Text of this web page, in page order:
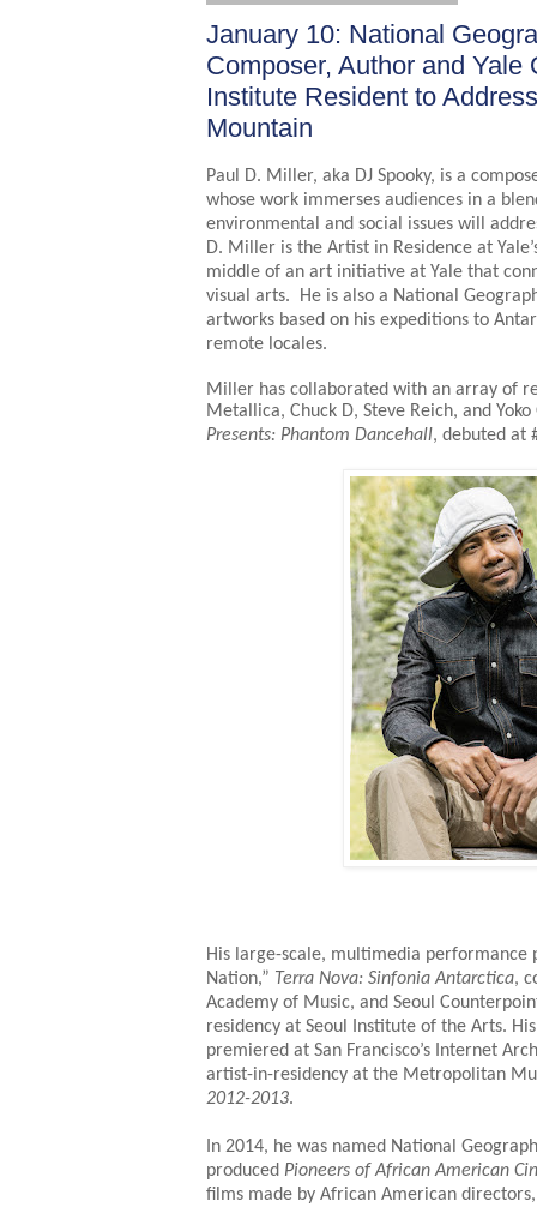
January 10: National
Composer, Author and Yale
Institute Resident to
Mountain
Paul D. Miller, aka DJ Spooky, is a
whose work immerses audiences in a
environmental and social issues will
D. Miller is the Artist in Residence at
middle of an art initiative at Yale that
visual arts. He is also a National
artworks based on his expeditions to
remote locales.
Miller has collaborated with an array of
Metallica, Chuck D, Steve Reich, and
Presents: Phantom Dancehall, debuted at
His large-scale, multimedia performance
Nation,” Terra Nova: Sinfonia Antarctica,
Academy of Music, and Seoul
residency at Seoul Institute of the Arts.
premiered at San Francisco’s Internet
artist-in-residency at the Metropolitan
2012-2013.
In 2014, he was named National
produced Pioneers of African American
films made by African American